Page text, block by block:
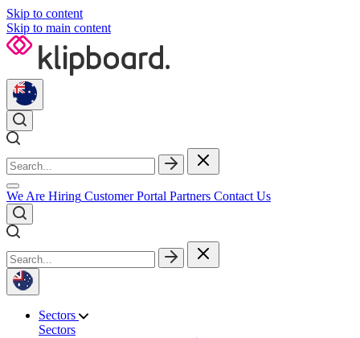
Skip to content
Skip to main content
We Are Hiring Customer Portal Partners Contact Us
Sectors
Sectors